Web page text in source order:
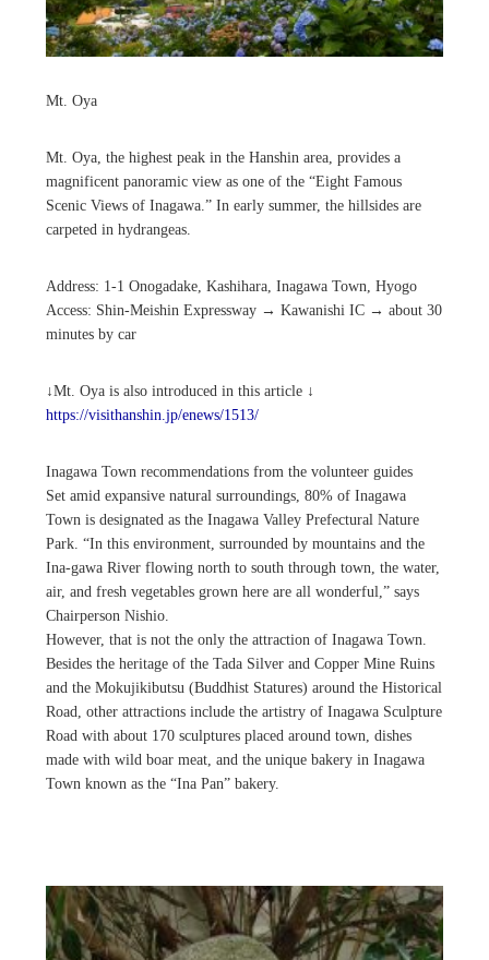
Mt. Oya
Mt. Oya, the highest peak in the Hanshin area, provides a
magnificent panoramic view as one of the “Eight Famous
Scenic Views of Inagawa.” In early summer, the hillsides are
carpeted in hydrangeas.
Address: 1-1 Onogadake, Kashihara, Inagawa Town, Hyogo
Access: Shin-Meishin Expressway → Kawanishi IC → about 30
minutes by car
↓Mt. Oya is also introduced in this article ↓
https://visithanshin.jp/enews/1513/
Inagawa Town recommendations from the volunteer guides
Set amid expansive natural surroundings, 80% of Inagawa
Town is designated as the Inagawa Valley Prefectural Nature
Park. “In this environment, surrounded by mountains and the
Ina-gawa River flowing north to south through town, the water,
air, and fresh vegetables grown here are all wonderful,” says
Chairperson Nishio.
However, that is not the only the attraction of Inagawa Town.
Besides the heritage of the Tada Silver and Copper Mine Ruins
and the Mokujikibutsu (Buddhist Statures) around the Historical
Road, other attractions include the artistry of Inagawa Sculpture
Road with about 170 sculptures placed around town, dishes
made with wild boar meat, and the unique bakery in Inagawa
Town known as the “Ina Pan” bakery.